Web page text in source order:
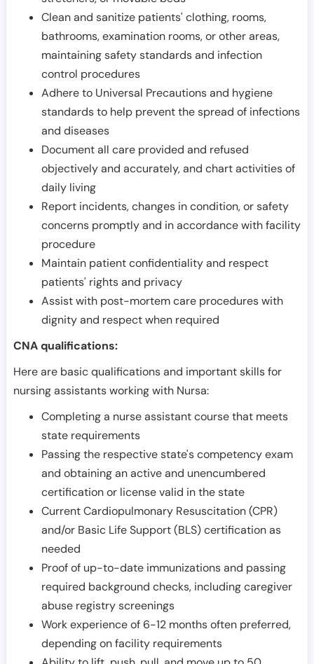
Clean and sanitize patients' clothing, rooms,
bathrooms, examination rooms, or other areas,
maintaining safety standards and infection
control procedures
Adhere to Universal Precautions and hygiene
standards to help prevent the spread of infections
and diseases
Document all care provided and refused
objectively and accurately, and chart activities of
daily living
Report incidents, changes in condition, or safety
concerns promptly and in accordance with facility
procedure
Maintain patient confidentiality and respect
patients' rights and privacy
Assist with post-mortem care procedures with
dignity and respect when required
CNA qualifications:
Here are basic qualifications and important skills for
nursing assistants working with Nursa:
Completing a nurse assistant course that meets
state requirements
Passing the respective state's competency exam
and obtaining an active and unencumbered
certification or license valid in the state
Current Cardiopulmonary Resuscitation (CPR)
and/or Basic Life Support (BLS) certification as
needed
Proof of up-to-date immunizations and passing
required background checks, including caregiver
abuse registry screenings
Work experience of 6-12 months often preferred,
depending on facility requirements